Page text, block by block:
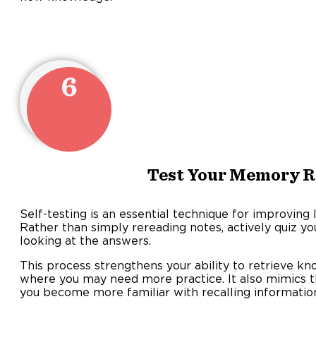
6
Test Your Memory
Self-testing is an essential technique for
Rather than simply rereading notes, actively quiz
looking at the answers.
This process strengthens your ability to retrieve
where you may need more practice. It also mimics
you become more familiar with recalling